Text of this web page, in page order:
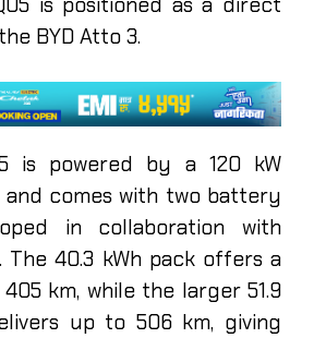
BYD Atto 3.
is powered by a 120 kW
comes with two battery
in collaboration with
The 40.3 kWh pack offers a
km, while the larger 51.9
up to 506 km, giving